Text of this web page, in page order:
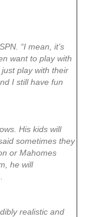
“I mean, it’s
want to play with
play with their
I still have fun
His kids will
sometimes they
or Mahomes
he will
realistic and